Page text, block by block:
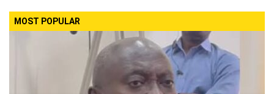
MOST POPULAR